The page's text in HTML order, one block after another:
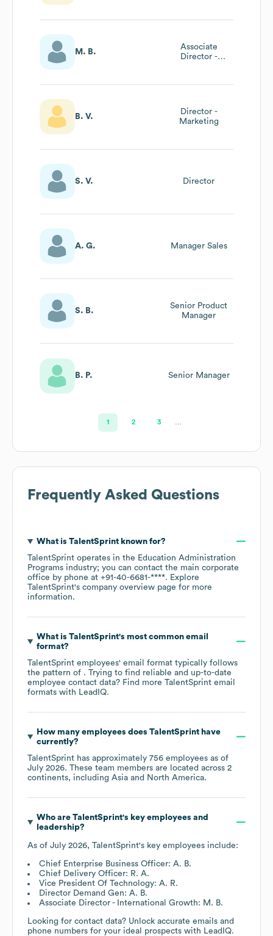
M. B.
Associate
Director -
B. V.
Director -
Marketing
S. V. Director
A. G. Manager Sales
S. B.
Senior Product
Manager
B. P. Senior Manager
1 2 3
Frequently Asked Questions
What is TalentSprintknown for?
TalentSprint operates in the Education Administration
Programs industry; you can contact the main corporate
office by phone at +91-40-6681-****. Explore
TalentSprint's company overview page for more
information.
What is TalentSprint's most common email
format?
TalentSprint employees' email format typically follows
the pattern of . Trying to find reliable and up-to-date
employee contact data? Find more TalentSprint email
formats with LeadIQ.
How many employees does TalentSprinthave
currently?
TalentSprint has approximately 756 employees as of
July 2026. These team members are located across 2
continents, including Asia North America.
Who are TalentSprint's key employees and
leadership?
As of July 2026, TalentSprint's key employees include:
Chief Enterprise Business Officer: A. B.
Chief Delivery Officer: R. A.
Vice President Of Technology: A. R.
Director Demand Gen: A. B.
Associate Director - International Growth: M. B.
Looking for contact data? Unlock accurate emails and
phone numbers for your ideal prospects with LeadIQ.